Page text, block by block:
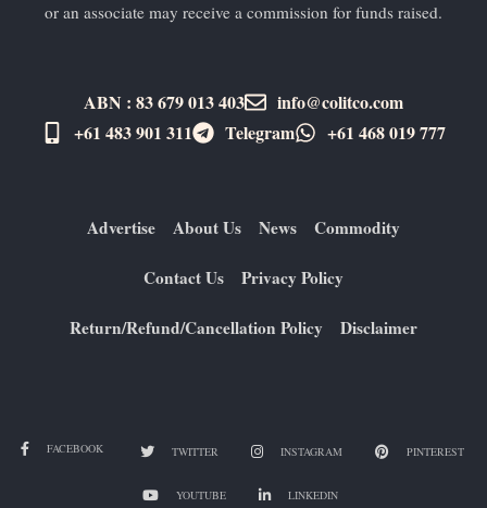
or an associate may receive a commission for funds raised.
ABN : 83 679 013 403
info@colitco.com
+61 483 901 311‬
Telegram +61 ​468 019 777
Advertise About Us News Commodity
Contact Us Privacy Policy
Return/Refund/Cancellation Policy Disclaimer
FACEBOOK TWITTER INSTAGRAM PINTEREST
YOUTUBE LINKEDIN